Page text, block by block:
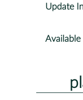
Update
Available